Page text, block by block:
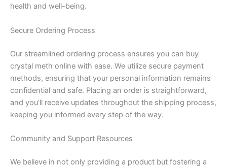
health and well-being.
Secure Ordering Process
Our streamlined ordering process ensures you can buy
crystal meth online with ease. We utilize secure payment
methods, ensuring that your personal information remains
confidential and safe. Placing an order is straightforward,
and you’ll receive updates throughout the shipping process,
keeping you informed every step of the way.
Community and Support Resources
We believe in not only providing a product but fostering a